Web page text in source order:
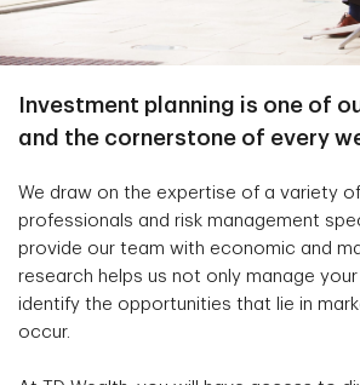
Investment planning is one of
and the cornerstone of every
We draw on the expertise of a variety
professionals and risk management
provide our team with economic and
research helps us not only manage
identify the opportunities that lie in
occur.